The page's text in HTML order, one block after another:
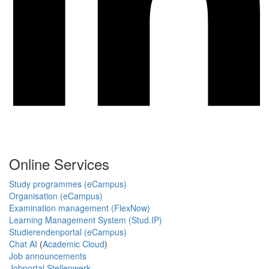
Online Services
Study programmes (eCampus)
Organisation (eCampus)
Examination management (FlexNow)
Learning Management System (Stud.IP)
Studierendenportal (eCampus)
Chat AI (Academic Cloud)
Job announcements